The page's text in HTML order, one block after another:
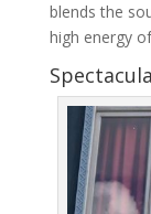
blends the
high energy